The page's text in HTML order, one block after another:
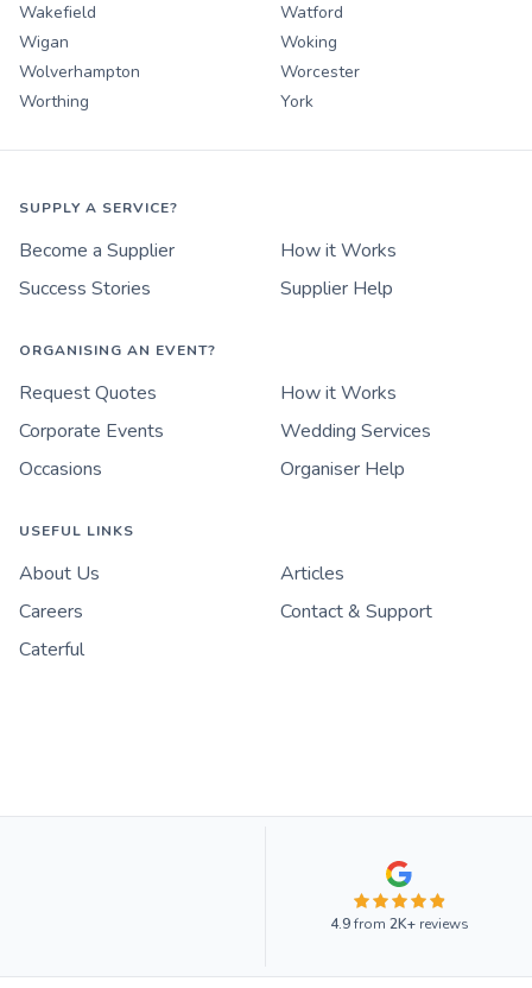
Wakefield
Watford
Wigan
Woking
Wolverhampton
Worcester
Worthing
York
SUPPLY A SERVICE?
Become a Supplier
How it Works
Success Stories
Supplier Help
ORGANISING AN EVENT?
Request Quotes
How it Works
Corporate Events
Wedding Services
Occasions
Organiser Help
USEFUL LINKS
About Us
Articles
Careers
Contact & Support
Caterful
4.9from 2K+reviews